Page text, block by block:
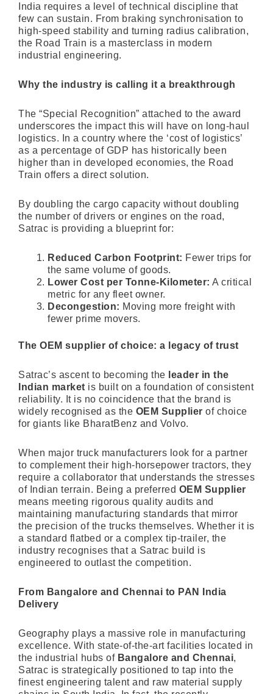
India requires a level of technical discipline that
few can sustain. From braking synchronisation to
high-speed stability and turning radius calibration,
the Road Train is a masterclass in modern
industrial engineering.
Why the industry is calling it a breakthrough
The “Special Recognition” attached to the award
underscores the impact this will have on long-haul
logistics. In a country where the ‘cost of logistics’
as a percentage of GDP has historically been
higher than in developed economies, the Road
Train offers a direct solution.
By doubling the cargo capacity without doubling
the number of drivers or engines on the road,
Satrac is providing a blueprint for:
Reduced Carbon Footprint: Fewer trips for
the same volume of goods.
Lower Cost per Tonne-Kilometer: A critical
metric for any fleet owner.
Decongestion: Moving more freight with
fewer prime movers.
The OEM supplier of choice: a legacy of trust
Satrac’s ascent to becoming the leader in the
Indian market is built on a foundation of consistent
reliability. It is no coincidence that the brand is
widely recognised as the OEM Supplier of choice
for giants like BharatBenz and Volvo.
When major truck manufacturers look for a partner
to complement their high-horsepower tractors, they
require a collaborator that understands the stresses
of Indian terrain. Being a preferred OEM Supplier
means meeting rigorous quality audits and
maintaining manufacturing standards that mirror
the precision of the trucks themselves. Whether it is
a standard flatbed or a complex tip-trailer, the
industry recognises that a Satrac build is
engineered to outlast the competition.
From Bangalore and Chennai to PAN India
Delivery
Geography plays a massive role in manufacturing
excellence. With state-of-the-art facilities located in
the industrial hubs of Bangalore and Chennai,
Satrac is strategically positioned to tap into the
finest engineering talent and raw material supply